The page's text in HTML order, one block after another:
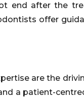
end after the
offer
are the
a patient-